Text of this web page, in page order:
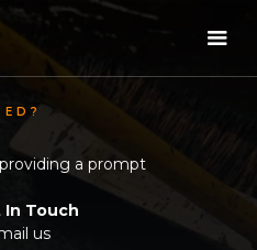
a prompt
In Touch
us